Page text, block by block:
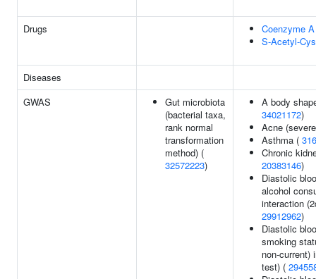
Drugs
Coenzyme A
S-Acetyl-
Diseases
GWAS
Gut microbiota
(bacterial taxa,
rank normal
transformation
method) (
32572223)
A body
34021172)
Acne
Asthma (
Chronic
20383146)
Diastolic
alcohol
interaction
29912962)
Diastolic
smoking
non-current)
test) (